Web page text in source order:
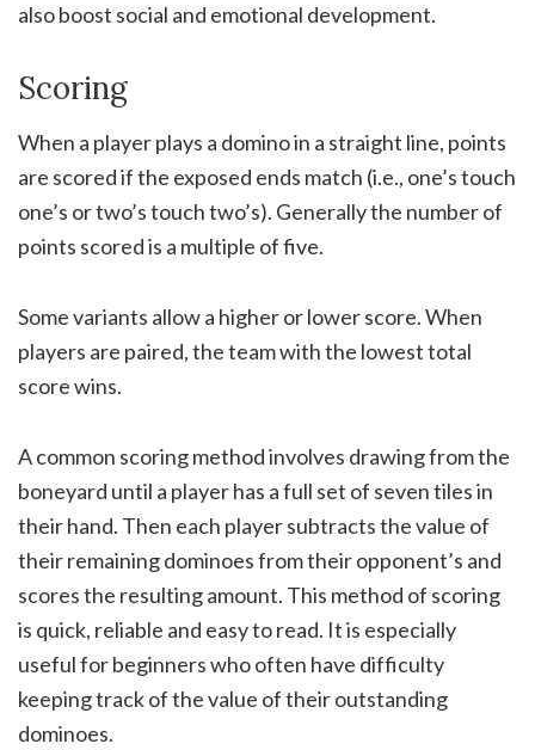
also boost social and emotional development.
Scoring
When a player plays a domino in a straight line, points
are scored if the exposed ends match (i.e., one’s touch
one’s or two’s touch two’s). Generally the number of
points scored is a multiple of five.
Some variants allow a higher or lower score. When
players are paired, the team with the lowest total
score wins.
A common scoring method involves drawing from the
boneyard until a player has a full set of seven tiles in
their hand. Then each player subtracts the value of
their remaining dominoes from their opponent’s and
scores the resulting amount. This method of scoring
is quick, reliable and easy to read. It is especially
useful for beginners who often have difficulty
keeping track of the value of their outstanding
dominoes.